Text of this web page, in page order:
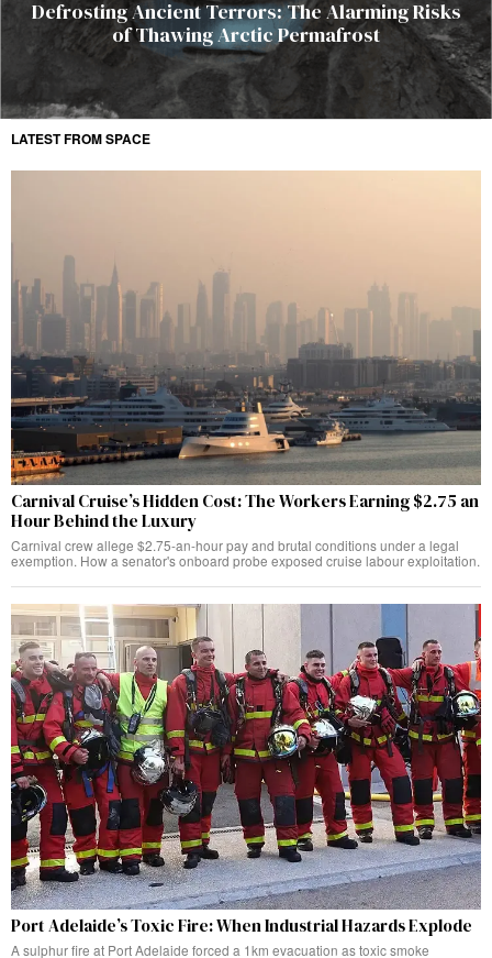
Defrosting Ancient Terrors: The Alarming Risks
of Thawing Arctic Permafrost
LATEST FROM SPACE
Carnival Cruise’s Hidden Cost: The Workers Earning $2.75 an
Hour Behind the Luxury
Carnival crew allege $2.75-an-hour pay and brutal conditions under a legal
exemption. How a senator's onboard probe exposed cruise labour exploitation.
Port Adelaide’s Toxic Fire: When Industrial Hazards Explode
A sulphur fire at Port Adelaide forced a 1km evacuation as toxic smoke